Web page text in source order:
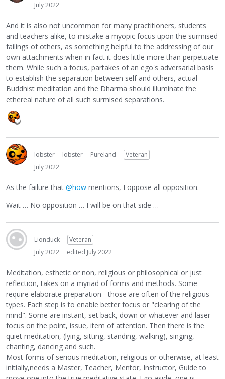
July 2022
And it is also not uncommon for many practitioners, students
and teachers alike, to mistake a myopic focus upon the surmised
failings of others, as something helpful to the addressing of our
own attachments when in fact it does little more than perpetuate
them. While such a focus, partakes of an ego's adversarial basis
to establish the separation between self and others, actual
Buddhist meditation and the Dharma should illuminate the
ethereal nature of all such surmised separations.
lobster lobster Pureland
Veteran
July 2022
As the failure that @how mentions, I oppose all opposition.
Wait … No opposition … I will be on that side …
Lionduck
Veteran
July 2022
edited July 2022
Meditation, esthetic or non, religious or philosophical or just
reflection, takes on a myriad of forms and methods. Some
require elaborate preparation - those are often of the religious
types. Each step is to enable better focus or "clearing of the
mind". Some are instant, set back, down or whatever and laser
focus on the point, issue, item of attention. Then there is the
quiet meditation, (lying, sitting, standing, walking), singing,
chanting, dancing and such.
Most forms of serious meditation, religious or otherwise, at least
initially,needs a Master, Teacher, Mentor, Instructor, Guide to